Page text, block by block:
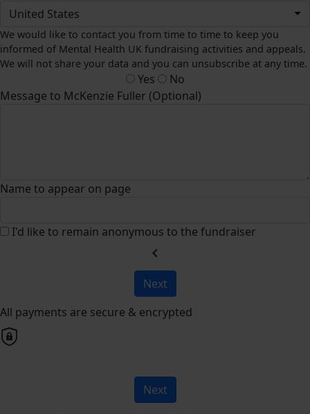
United States
We would like to contact you from time to time to keep you
informed of Mental Health UK fundraising activities and appeals.
We will not share your data and you can unsubscribe at any time.
Yes
No
Message to McKenzie Fuller (Optional)
Name to appear on page
I'd like to remain anonymous to the fundraiser
chevron_left
Next
All payments are secure & encrypted
Next